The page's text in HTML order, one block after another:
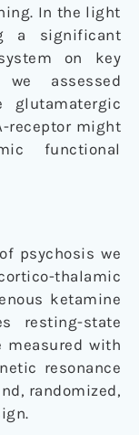
In the light
a significant
on key
assessed
glutamatergic
receptor might
functional
psychosis we
thalamic
ketamine
resting-state
measured with
resonance
randomized,